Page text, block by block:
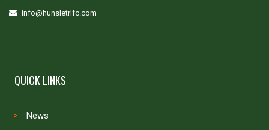
info@hunsletrlfc.com
QUICK LINKS
News